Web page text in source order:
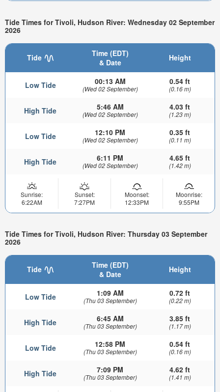
Tide Times for Tivoli, Hudson River: Wednesday 02 September
2026
Tide
Time (EDT)
& Date
Height
Low Tide 00:13 AM
(Wed 02 September)
0.54 ft
(0.16 m)
High Tide 5:46 AM
(Wed 02 September)
4.03 ft
(1.23 m)
Low Tide 12:10 PM
(Wed 02 September)
0.35 ft
(0.11 m)
High Tide 6:11 PM
(Wed 02 September)
4.65 ft
(1.42 m)
Sunrise:
6:22AM
Sunset:
7:27PM
Moonset:
12:33PM
Moonrise:
9:55PM
Tide Times for Tivoli, Hudson River: Thursday 03 September
2026
Tide
Time (EDT)
& Date
Height
Low Tide 1:09 AM
(Thu 03 September)
0.72 ft
(0.22 m)
High Tide 6:45 AM
(Thu 03 September)
3.85 ft
(1.17 m)
Low Tide 12:58 PM
(Thu 03 September)
0.54 ft
(0.16 m)
High Tide 7:09 PM
(Thu 03 September)
4.62 ft
(1.41 m)